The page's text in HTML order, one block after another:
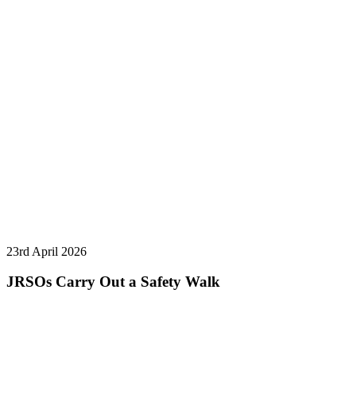
23rd April 2026
JRSOs Carry Out a Safety Walk